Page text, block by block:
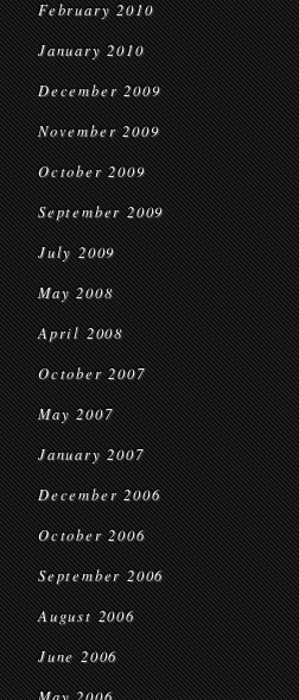
February 2010
January 2010
December 2009
November 2009
October 2009
September 2009
July 2009
May 2008
April 2008
October 2007
May 2007
January 2007
December 2006
October 2006
September 2006
August 2006
June 2006